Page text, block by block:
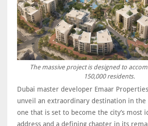
The massive project is designed to
150,000 residents.
Dubai master developer Emaar
unveil an extraordinary destination in the
one that is set to become the city’s most
address and a defining chapter in its